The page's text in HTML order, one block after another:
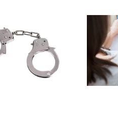
A letter to my
dedicated health
care team